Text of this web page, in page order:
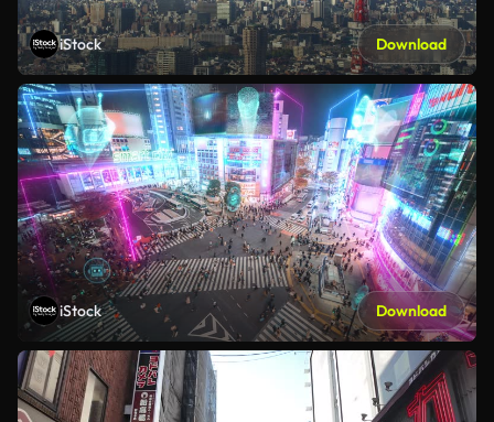
iStock Download
iStock Download